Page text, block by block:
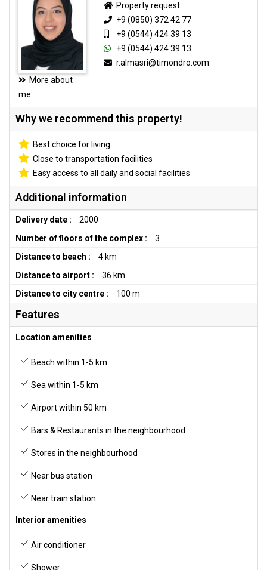
More about
me
Property request
+9 (0850) 372 42 77
+9 (0544) 424 39 13
+9 (0544) 424 39 13
r.almasri@timondro.com
Why we recommend this property!
Best choice for living
Close to transportation facilities
Easy access to all daily and social facilities
Additional information
Delivery date :
2000
Number of floors of the complex :
3
Distance to beach :
4 km
Distance to airport :
36 km
Distance to city centre :
100 m
Features
Location amenities
Beach within 1-5 km
Sea within 1-5 km
Airport within 50 km
Bars & Restaurants in the neighbourhood
Stores in the neighbourhood
Near bus station
Near train station
Interior amenities
Air conditioner
Shower